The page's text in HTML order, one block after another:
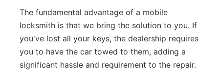
The fundamental advantage of a mobile
locksmith is that we bring the solution to you. If
you've lost all your keys, the dealership requires
you to have the car towed to them, adding a
significant hassle and requirement to the repair.